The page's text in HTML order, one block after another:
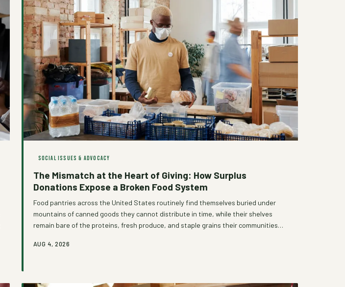
SOCIAL ISSUES & ADVOCACY
The Mismatch at the Heart of Giving: How Surplus
Donations Expose a Broken Food System
Food pantries across the United States routinely find themselves buried under
mountains of canned goods they cannot distribute in time, while their shelves
remain bare of the proteins, fresh produce, and staple grains their communities
merely a logistical inconvenience—it is a window into deeper structural failures
AUG 4, 2026